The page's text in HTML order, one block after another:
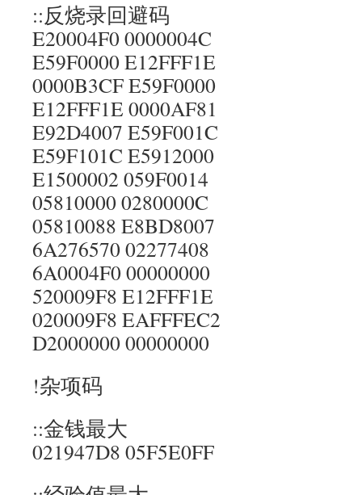
::反烧录回避码
E20004F0 0000004C
E59F0000 E12FFF1E
0000B3CF E59F0000
E12FFF1E 0000AF81
E92D4007 E59F001C
E59F101C E5912000
E1500002 059F0014
05810000 0280000C
05810088 E8BD8007
6A276570 02277408
6A0004F0 00000000
520009F8 E12FFF1E
020009F8 EAFFFEC2
D2000000 00000000
!杂项码
::金钱最大
021947D8 05F5E0FF